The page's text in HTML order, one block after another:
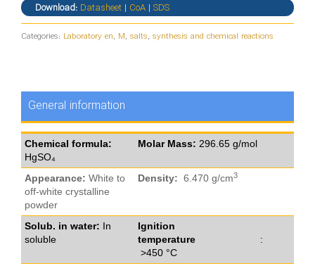
Download: Datasheet | CoA | SDS
Categories: Laboratory en, M, salts, synthesis and chemical reactions
General information
Chemical formula:
HgSO₄
Molar Mass: 296.65 g/mol
Appearance: White to
off-white crystalline
powder
Density: 6.470 g/cm3
Solub. in water: In
soluble
Ignition
temperature :
>450 °C